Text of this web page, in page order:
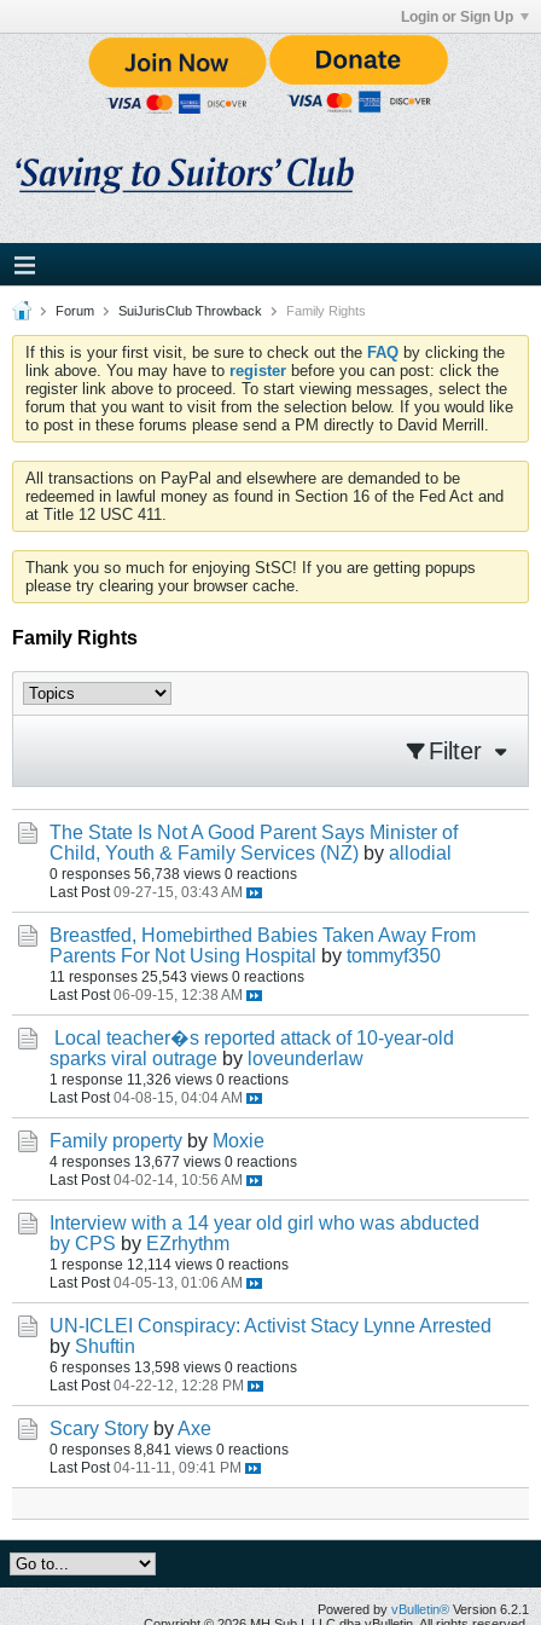
Login or Sign Up
Forum SuiJurisClub Throwback Family Rights
If this is your first visit, be sure to check out the FAQ by clicking the
link above. You may have to register before you can post: click the
register link above to proceed. To start viewing messages, select the
forum that you want to visit from the selection below. If you would like
to post in these forums please send a PM directly to David Merrill.
All transactions on PayPal and elsewhere are demanded to be
redeemed in lawful money as found in Section 16 of the Fed Act and
at Title 12 USC 411.
Thank you so much for enjoying StSC! If you are getting popups
please try clearing your browser cache.
Family Rights
Filter
The State Is Not A Good Parent Says Minister of
Child, Youth & Family Services (NZ) by allodial
0 responses 56,738 views 0 reactions
Last Post 09-27-15, 03:43 AM
Breastfed, Homebirthed Babies Taken Away From
Parents For Not Using Hospital by tommyf350
11 responses 25,543 views 0 reactions
Last Post 06-09-15, 12:38 AM
Local teacher�s reported attack of 10-year-old
sparks viral outrage by loveunderlaw
1 response 11,326 views 0 reactions
Last Post 04-08-15, 04:04 AM
Family property by Moxie
4 responses 13,677 views 0 reactions
Last Post 04-02-14, 10:56 AM
Interview with a 14 year old girl who was abducted
by CPS by EZrhythm
1 response 12,114 views 0 reactions
Last Post 04-05-13, 01:06 AM
UN-ICLEI Conspiracy: Activist Stacy Lynne Arrested
by Shuftin
6 responses 13,598 views 0 reactions
Last Post 04-22-12, 12:28 PM
Scary Story byAxe
0 responses 8,841 views 0 reactions
Last Post 04-11-11, 09:41 PM
Powered by vBulletin® Version 6.2.1